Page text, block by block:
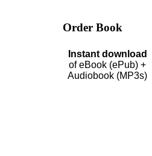
Order Book
Instant download
of eBook (ePub) +
Audiobook (MP3s)